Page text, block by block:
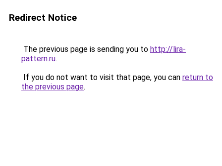
Redirect Notice
The previous page is sending you to http://lira-
pattern.ru.
If you do not want to visit that page, you can return to
the previous page.